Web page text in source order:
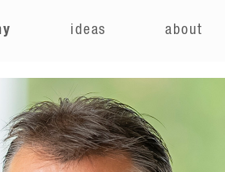
ideas about